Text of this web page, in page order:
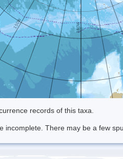
records of this taxa.
incomplete. There may be a few